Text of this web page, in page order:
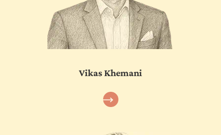
Vikas Khemani